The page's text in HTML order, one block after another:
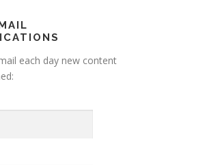
each day new content